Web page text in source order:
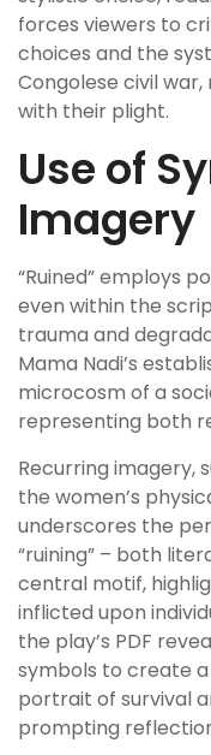
forces viewers to
choices and the
Congolese civil
with their plight.
Use of
Imagery
“Ruined” employs
even within the
trauma and
Mama Nadi’s
microcosm of a
representing both
Recurring imagery,
the women’s
underscores the
“ruining” – both
central motif,
inflicted upon
the play’s PDF
symbols to create
portrait of survival
prompting